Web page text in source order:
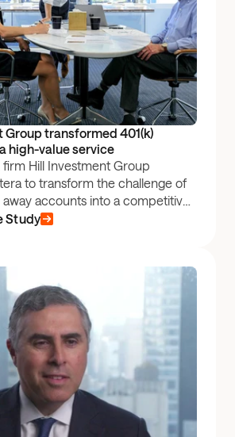
Group transformed 401(k)
high-value service
firm Hill Investment Group
to transform the challenge of
away accounts into a competitive
client satisfaction and
Study